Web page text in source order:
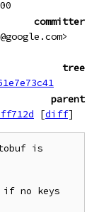
committer
tree
parent
[diff]
is
no keys